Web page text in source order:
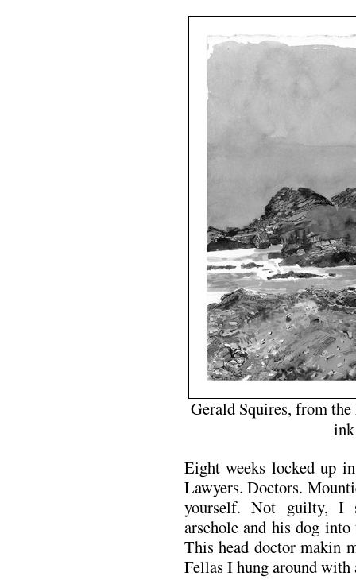
Gerald Squires, from
Eight weeks locked up
Lawyers. Doctors.
yourself. Not guilty, I
arsehole and his dog
This head doctor makin
Fellas I hung around